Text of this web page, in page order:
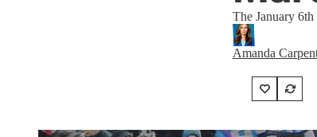
The January
Amanda